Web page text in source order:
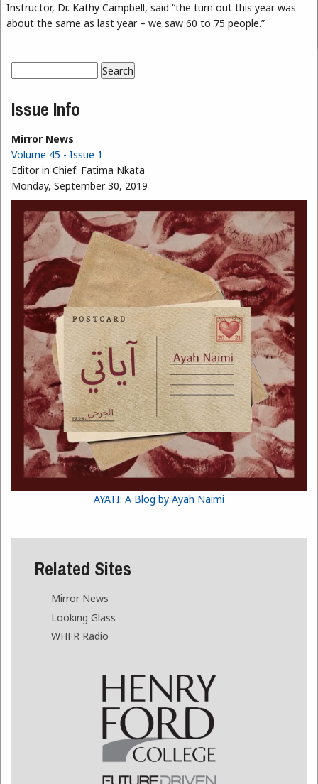
Instructor, Dr. Kathy Campbell, said “the turn out this year was
about the same as last year – we saw 60 to 75 people.”
Search form
Issue Info
Mirror News
Volume 45 - Issue 1
Editor in Chief: Fatima Nkata
Monday, September 30, 2019
AYATI: A Blog by Ayah Naimi
Related Sites
Mirror News
Looking Glass
WHFR Radio